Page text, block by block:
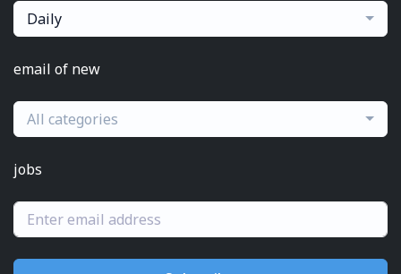
Daily
email of new
All categories
jobs